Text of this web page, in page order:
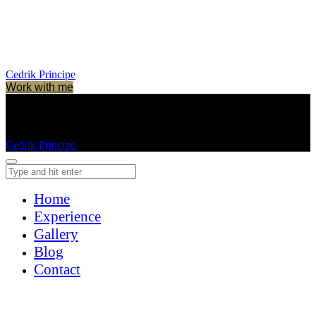
Cedrik Principe
Work with me
Cedrik Principe
Home
Experience
Gallery
Blog
Contact